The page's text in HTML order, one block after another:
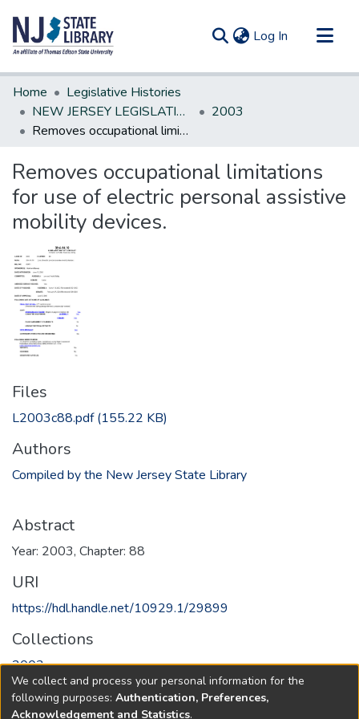
Log In (current)
Communities & Collections
All of DSpace
Statistics
Home
Legislative Histories
NEW JERSEY LEGISLATIVE HISTORIES
2003
Removes occupational limitations for use of electric personal assistive mobility devices.
Removes occupational limitations
for use of electric personal assistive
mobility devices.
Files
L2003c88.pdf(155.22 KB)
Authors
Compiled by the New Jersey State Library
Abstract
Year: 2003, Chapter: 88
URI
https://hdl.handle.net/10929.1/29899
Collections
2003
Full item page
We collect and process your personal information for the
following purposes: Authentication, Preferences,
Acknowledgement and Statistics.